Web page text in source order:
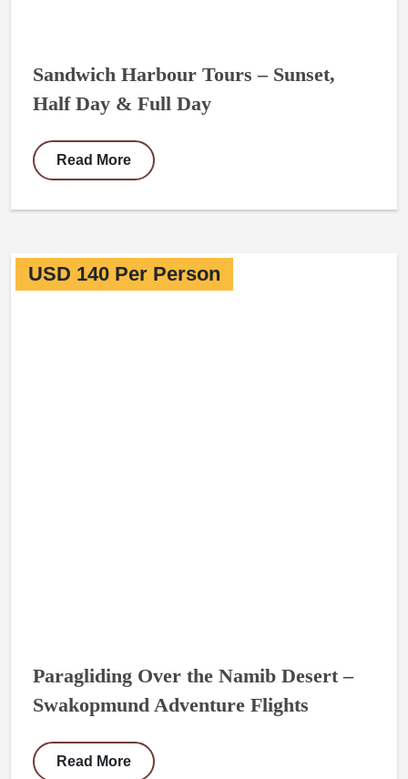
Sandwich Harbour Tours – Sunset,
Half Day & Full Day
Read More
USD 140 Per Person
Paragliding Over the Namib Desert –
Swakopmund Adventure Flights
Read More